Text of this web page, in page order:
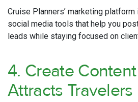
Cruise Planners’ marketing
social media tools that help you
leads while staying focused on
4. Create
Attracts Travelers